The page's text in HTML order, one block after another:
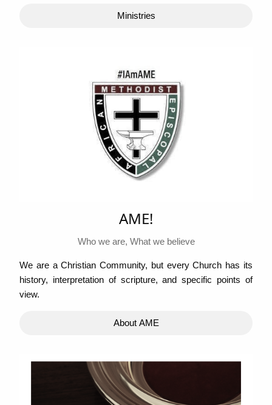
Ministries
AME!
Who we are, What we believe
We are a Christian Community, but every Church has its
history, interpretation of scripture, and specific points of
view.
About AME